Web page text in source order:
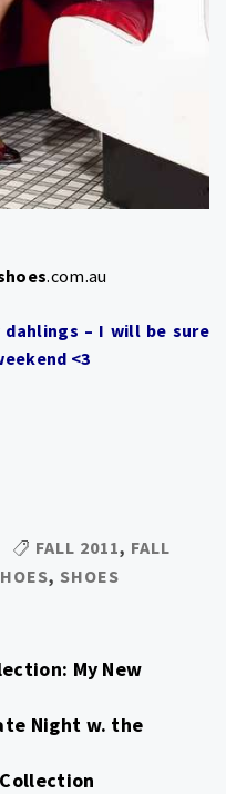
.com.au
– I will be sure
<3
FALL 2011, FALL
, SHOES
My New
Night w. the